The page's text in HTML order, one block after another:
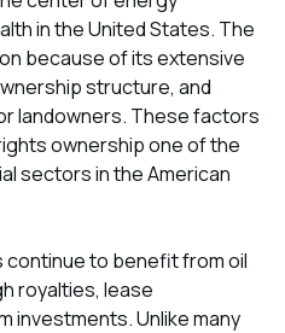
in the United States. The
because of its extensive
structure, and
landowners. These factors
ownership one of the
sectors in the American
to benefit from oil
royalties, lease
investments. Unlike many